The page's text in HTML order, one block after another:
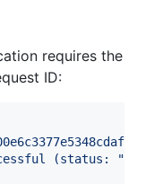
requires the
ID:
(status: "